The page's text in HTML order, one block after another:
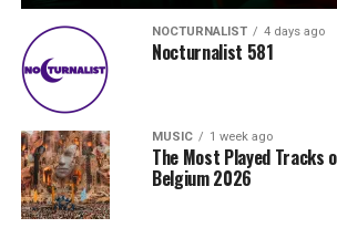
NOCTURNALIST 4 days ago
Nocturnalist 581
MUSIC 1 week ago
The Most Played Tracks
Belgium 2026